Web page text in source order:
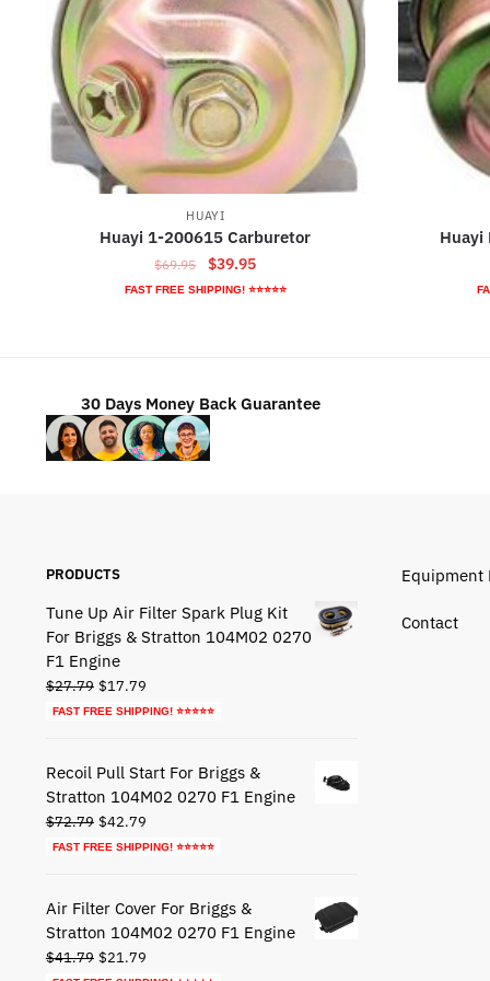
HUAYI
Huayi 1-200615 Carburetor
$69.95
Original
price
$39.95Current
price
FAST FREE SHIPPING! ⭐⭐⭐⭐⭐
Huayi
30 Days Money Back Guarantee
PRODUCTS
Tune Up Air Filter Spark Plug Kit
For Briggs & Stratton 104M02 0270
F1 Engine
$27.79 Original
price
$17.79Current
price
FAST FREE SHIPPING! ⭐⭐⭐⭐⭐
Recoil Pull Start For Briggs &
Stratton 104M02 0270 F1 Engine
$72.79 Original
price
$42.79Current
price
FAST FREE SHIPPING! ⭐⭐⭐⭐⭐
Air Filter Cover For Briggs &
Stratton 104M02 0270 F1 Engine
$41.79 Original
$21.79Current
Equipment
Contact